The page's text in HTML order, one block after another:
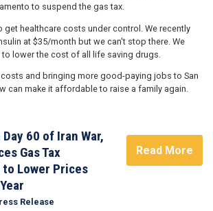
to suspend the gas tax.
get healthcare costs under control. We recently
at $35/month but we can't stop there. We
lower the cost of all life saving drugs.
and bringing more good-paying jobs to San
can make it affordable to raise a family again.
Day 60 of Iran War,
Gas Tax
Lower Prices
Release
Read More